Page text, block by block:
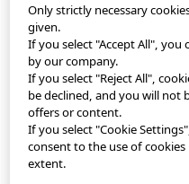
StyleHint App
Terms of Use
Privacy Policy
Sitemap
Contact
Only strictly necessary
given.
If you select "Accept All", you
by our company.
If you select "Reject All",
be declined, and you will not
offers or content.
If you select "Cookie
consent to the use of
extent.